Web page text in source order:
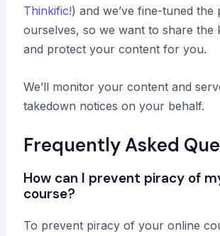
Thinkific!) and we’ve fine-tuned the
ourselves, so we want to share the
and protect your content for you.
We’ll monitor your content and
takedown notices on your behalf.
Frequently Asked
How can I prevent piracy of
course?
To prevent piracy of your online